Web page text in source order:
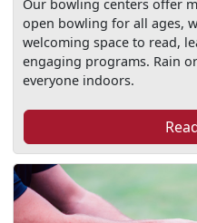
Our bowling centers offer
open bowling for all ages,
welcoming space to read,
engaging programs. Rain
everyone indoors.